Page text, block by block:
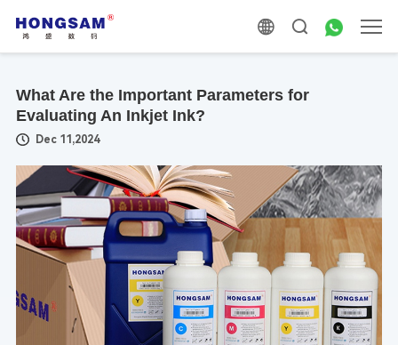
What Are the Important Parameters for
Evaluating An Inkjet Ink?
Dec 11,2024